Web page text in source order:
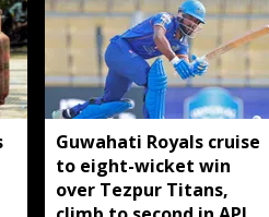
Guwahati Royals cruise
to eight-wicket win
over Tezpur Titans,